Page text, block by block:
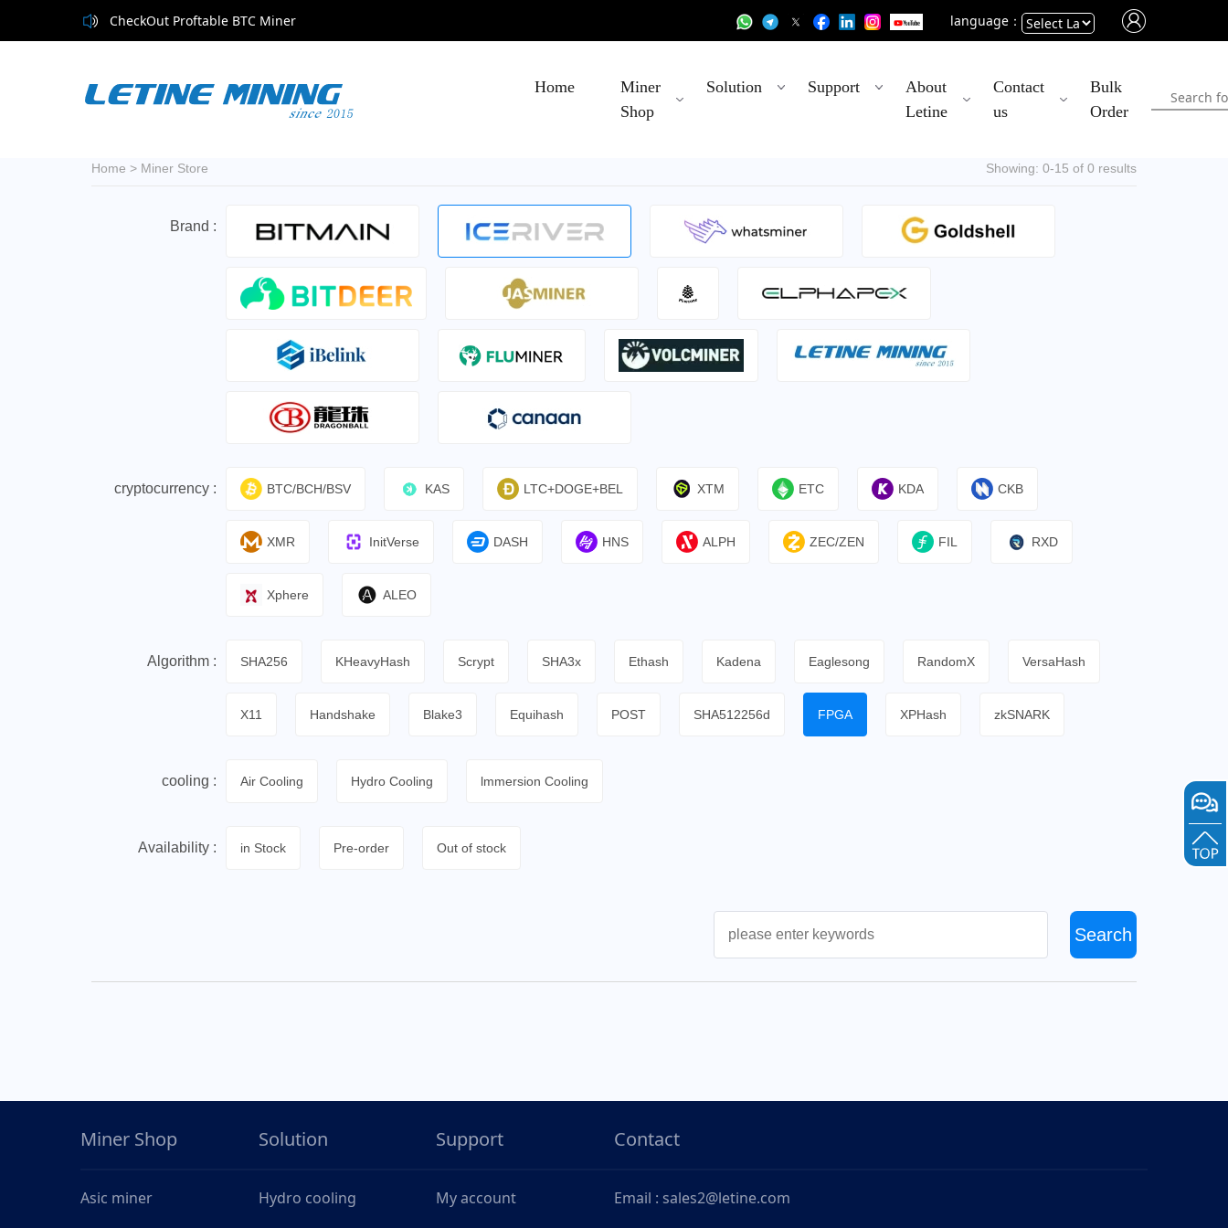
CheckOut Proftable BTC Miner language：
Home
Miner
Shop
Solution Support
About
Letine
Contact
us
Bulk
Order
Home > Miner Store Showing: 0-15 of 0 results
Brand :
cryptocurrency : BTC/BCH/BSV KAS LTC+DOGE+BEL XTM ETC KDA CKB
XMR InitVerse DASH HNS ALPH ZEC/ZEN FIL RXD
Xphere ALEO
Algorithm : SHA256 KHeavyHash Scrypt SHA3x Ethash Kadena Eaglesong RandomX VersaHash
X11 Handshake Blake3 Equihash POST SHA512256d FPGA XPHash zkSNARK
cooling : Air Cooling Hydro Cooling lmmersion Cooling
Availability : in Stock Pre-order Out of stock
Search
Miner Shop
Asic miner
Solution
Hydro cooling
Support
My account
Contact
Email : sales2@letine.com